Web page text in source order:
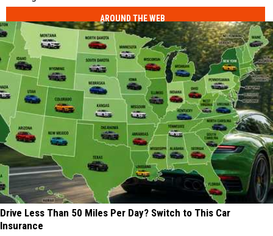
AROUND THE WEB
Drive Less Than 50 Miles Per Day? Switch to This Car
Insurance